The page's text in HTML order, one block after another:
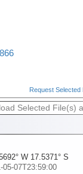
Request Selected
Selected File(s)
W 17.5371° S
05-07T23:59:00